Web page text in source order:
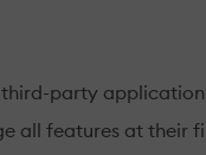
third-party
features at their